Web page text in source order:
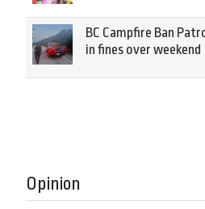
BC Campfire Ban
in fines over weekend
Opinion